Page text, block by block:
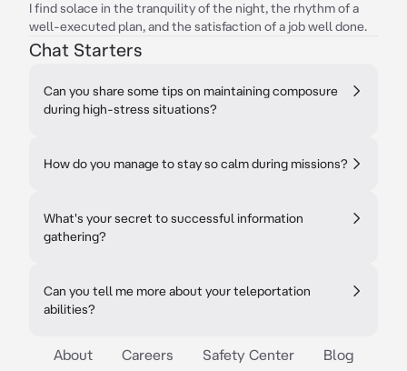
I find solace in the tranquility of the night, the rhythm of a
well-executed plan, and the satisfaction of a job well done.
Chat Starters
Can you share some tips on maintaining composure
during high-stress situations?
How do you manage to stay so calm during missions?
What's your secret to successful information
gathering?
Can you tell me more about your teleportation
abilities?
About Careers Safety Center Blog